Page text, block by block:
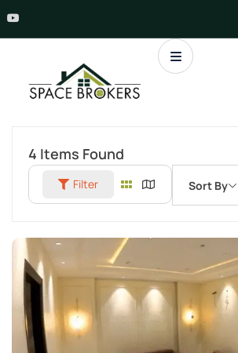
4 Items Found
Filter Sort By